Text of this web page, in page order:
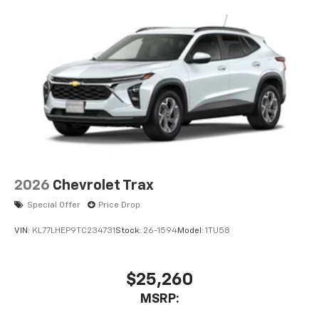
2026 Chevrolet Trax
Special Offer Price Drop
VIN: KL77LHEP9TC234731 Stock: 26-1594Model: 1TU58
$25,260
MSRP: